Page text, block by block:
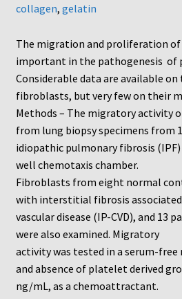
collagen, gelatin
The migration and proliferation
important in the pathogenesis of
Considerable data are available
fibroblasts, but very few on their
Methods – The migratory activity
from lung biopsy specimens from
idiopathic pulmonary fibrosis (IPF)
well chemotaxis chamber.
Fibroblasts from eight normal
with interstitial fibrosis
vascular disease (IP-CVD), and 13
were also examined. Migratory
activity was tested in a serum-free
and absence of platelet derived
ng/mL, as a chemoattractant.